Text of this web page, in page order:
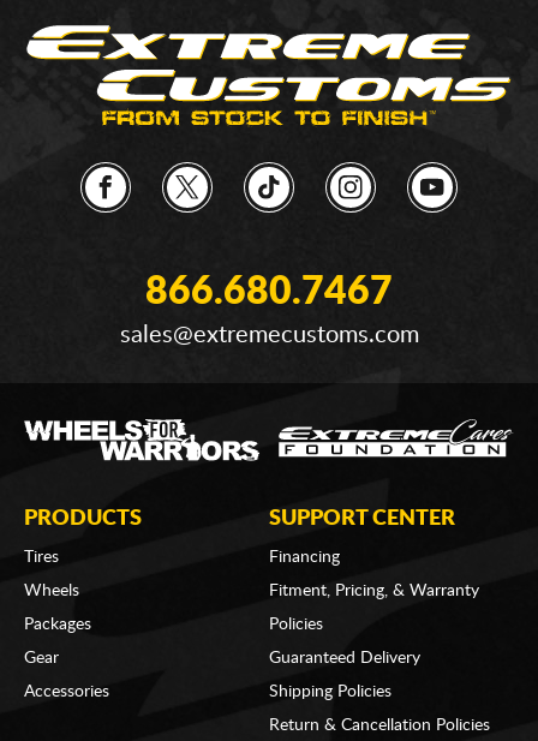
866.680.7467
sales@extremecustoms.com
PRODUCTS
Tires
Wheels
Packages
Gear
Accessories
SUPPORT CENTER
Financing
Fitment, Pricing, & Warranty
Policies
Guaranteed Delivery
Shipping Policies
Return & Cancellation Policies